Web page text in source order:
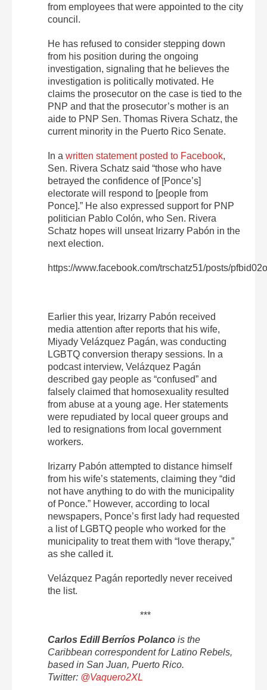
from employees that were appointed to the city
council.
He has refused to consider stepping down
from his position during the ongoing
investigation, signaling that he believes the
investigation is politically motivated. He
claims the prosecutor on the case is tied to the
PNP and that the prosecutor’s mother is an
aide to PNP Sen. Thomas Rivera Schatz, the
current minority in the Puerto Rico Senate.
In a written statement posted to Facebook,
Sen. Rivera Schatz said “those who have
betrayed the confidence of [Ponce’s]
electorate will respond to [people from
Ponce].” He also expressed support for PNP
politician Pablo Colón, who Sen. Rivera
Schatz hopes will unseat Irizarry Pabón in the
next election.
https://www.facebook.com/trschatz51/posts/
Earlier this year, Irizarry Pabón received
media attention after reports that his wife,
Miyady Velázquez Pagán, was conducting
LGBTQ conversion therapy sessions. In a
podcast interview, Velázquez Pagán
described gay people as “confused” and
falsely claimed that homosexuality resulted
from abuse at a young age. Her statements
were repudiated by local queer groups and
led to resignations from local government
workers.
Irizarry Pabón attempted to distance himself
from his wife’s statements, claiming they “did
not have anything to do with the municipality
of Ponce.” However, according to local
newspapers, Ponce’s first lady had requested
a list of LGBTQ people who worked for the
municipality to treat them with “love therapy,”
as she called it.
Velázquez Pagán reportedly never received
the list.
***
Carlos Edill Berríos Polanco is the
Caribbean correspondent for Latino Rebels,
based in San Juan, Puerto Rico.
Twitter: @Vaquero2XL